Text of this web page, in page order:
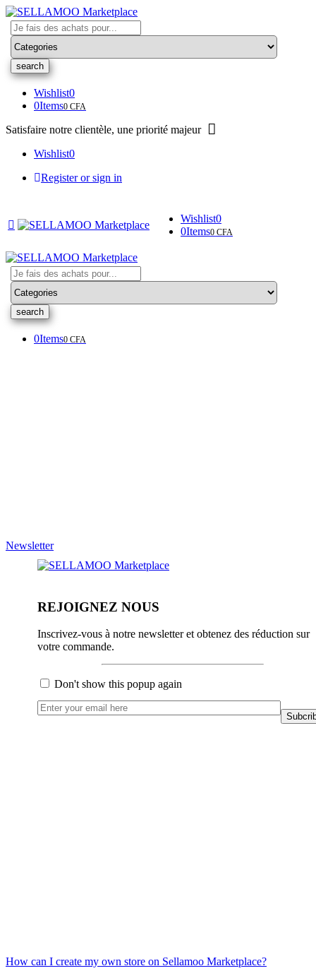
Search
here
Wishlist0
0Items0 CFA
Satisfaire notre clientèle, une priorité majeur
Wishlist0
Register or sign in
Wishlist0
0Items0 CFA
Search
here
0Items0 CFA
Newsletter
REJOIGNEZ NOUS
Inscrivez-vous à notre newsletter et obtenez des réduction sur
votre commande.
Don't show this popup again
How can I create my own store on Sellamoo Marketplace?